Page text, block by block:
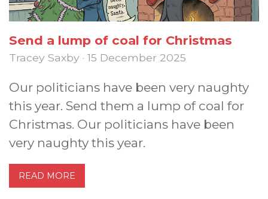
Send a lump of coal for Christmas
Tracey Saxby · 15 December 2025
Our politicians have been very naughty
this year. Send them a lump of coal for
Christmas. Our politicians have been
very naughty this year.
READ MORE